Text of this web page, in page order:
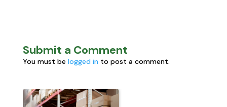
Submit a Comment
You must be logged in to post a comment.